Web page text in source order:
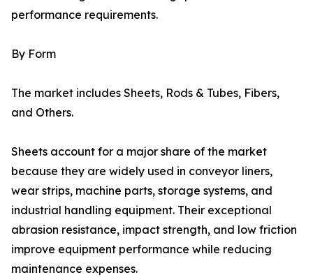
performance requirements.
By Form
The market includes Sheets, Rods & Tubes, Fibers,
and Others.
Sheets account for a major share of the market
because they are widely used in conveyor liners,
wear strips, machine parts, storage systems, and
industrial handling equipment. Their exceptional
abrasion resistance, impact strength, and low friction
improve equipment performance while reducing
maintenance expenses.